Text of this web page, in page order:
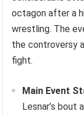
octagon after a
wrestling. The
the controversy
fight.
Main Event
Lesnar’s bout